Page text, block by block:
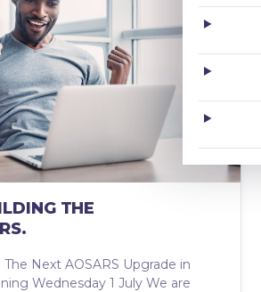
THE
Next AOSARS Upgrade in
Wednesday 1 July We are